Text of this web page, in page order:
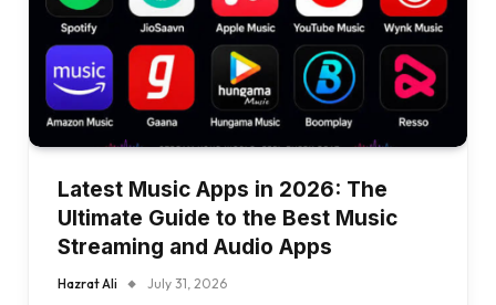
Latest Music Apps in 2026: The
Ultimate Guide to the Best Music
Streaming and Audio Apps
Hazrat Ali July 31, 2026